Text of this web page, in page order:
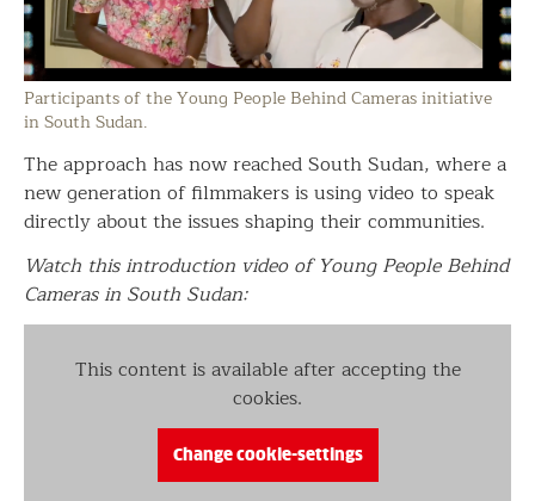
Participants of the Young People Behind Cameras initiative
in South Sudan.
The approach has now reached South Sudan, where a
new generation of filmmakers is using video to speak
directly about the issues shaping their communities.
Watch this introduction video of Young People Behind
Cameras in South Sudan:
This content is available after accepting the
cookies.
Change cookie-settings